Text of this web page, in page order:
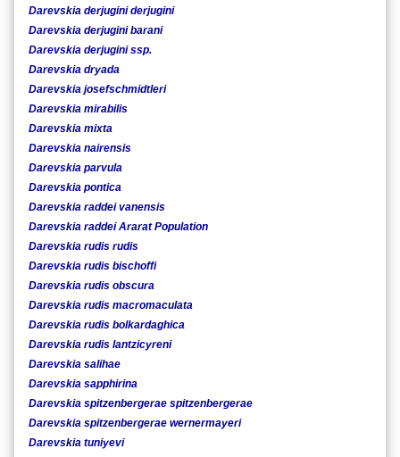
Darevskia derjugini derjugini
Darevskia derjugini barani
Darevskia derjugini ssp.
Darevskia dryada
Darevskia josefschmidtleri
Darevskia mirabilis
Darevskia mixta
Darevskia nairensis
Darevskia parvula
Darevskia pontica
Darevskia raddei vanensis
Darevskia raddei Ararat Population
Darevskia rudis rudis
Darevskia rudis bischoffi
Darevskia rudis obscura
Darevskia rudis macromaculata
Darevskia rudis bolkardaghica
Darevskia rudis lantzicyreni
Darevskia salihae
Darevskia sapphirina
Darevskia spitzenbergerae spitzenbergerae
Darevskia spitzenbergerae wernermayeri
Darevskia tuniyevi